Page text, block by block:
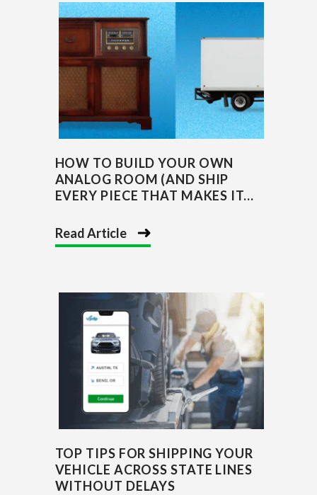
HOW TO BUILD YOUR OWN
ANALOG ROOM (AND SHIP
EVERY PIECE THAT MAKES IT...
Read Article
TOP TIPS FOR SHIPPING YOUR
VEHICLE ACROSS STATE LINES
WITHOUT DELAYS